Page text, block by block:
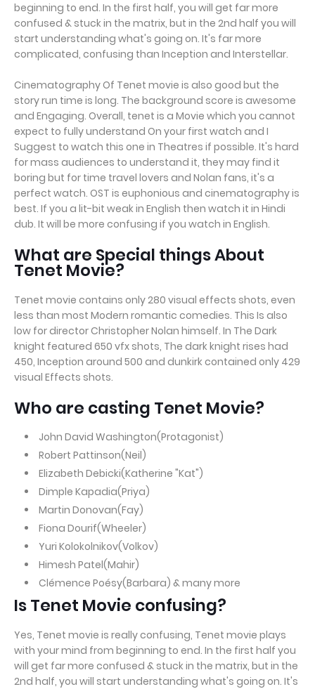
beginning to end. In the first half, you will get far more
confused & stuck in the matrix, but in the 2nd half you will
start understanding what's going on. It's far more
complicated, confusing than Inception and Interstellar.
Cinematography Of Tenet movie is also good but the
story run time is long. The background score is awesome
and Engaging. Overall, tenet is a Movie which you cannot
expect to fully understand On your first watch and I
Suggest to watch this one in Theatres if possible. It's hard
for mass audiences to understand it, they may find it
boring but for time travel lovers and Nolan fans, it's a
perfect watch. OST is euphonious and cinematography is
best. If you a lit-bit weak in English then watch it in Hindi
dub. It will be more confusing if you watch in English.
What are Special things About
Tenet Movie?
Tenet movie contains only 280 visual effects shots, even
less than most Modern romantic comedies. This Is also
low for director Christopher Nolan himself. In The Dark
knight featured 650 vfx shots, The dark knight rises had
450, Inception around 500 and dunkirk contained only 429
visual Effects shots.
Who are casting Tenet Movie?
John David Washington(Protagonist)
Robert Pattinson(Neil)
Elizabeth Debicki(Katherine "Kat")
Dimple Kapadia(Priya)
Martin Donovan(Fay)
Fiona Dourif(Wheeler)
Yuri Kolokolnikov(Volkov)
Himesh Patel(Mahir)
Clémence Poésy(Barbara) & many more
Is Tenet Movie confusing?
Yes, Tenet movie is really confusing, Tenet movie plays
with your mind from beginning to end. In the first half you
will get far more confused & stuck in the matrix, but in the
2nd half, you will start understanding what's going on. It's